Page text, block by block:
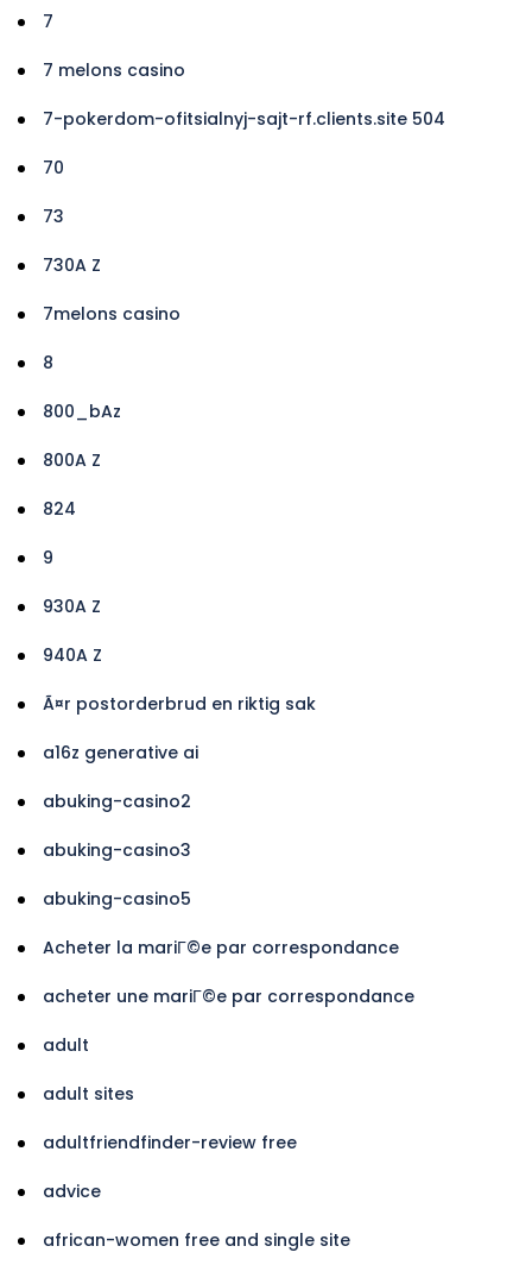
7
7 melons casino
7-pokerdom-ofitsialnyj-sajt-rf.clients.site 504
70
73
730A Z
7melons casino
8
800_bAz
800A Z
824
9
930A Z
940A Z
Ã¤r postorderbrud en riktig sak
a16z generative ai
abuking-casino2
abuking-casino3
abuking-casino5
Acheter la mariГ©e par correspondance
acheter une mariГ©e par correspondance
adult
adult sites
adultfriendfinder-review free
advice
african-women free and single site